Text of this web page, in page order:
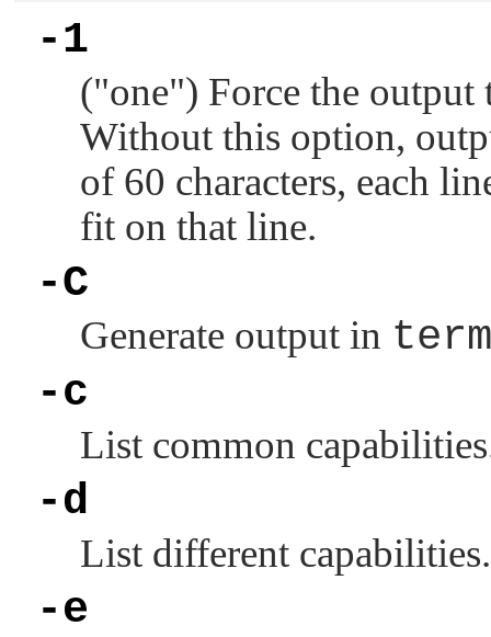
-1
("one") Force the
Without this option,
of 60 characters, each
fit on that line.
-C
Generate output in
-c
List common
-d
List different capabilities.
-e